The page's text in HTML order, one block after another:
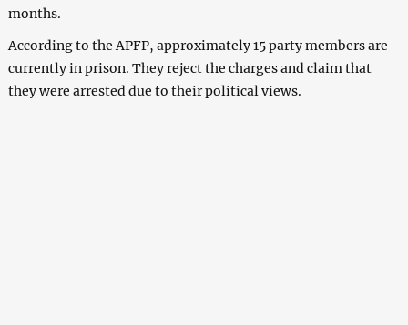
months.
According to the APFP, approximately 15 party members are
currently in prison. They reject the charges and claim that
they were arrested due to their political views.